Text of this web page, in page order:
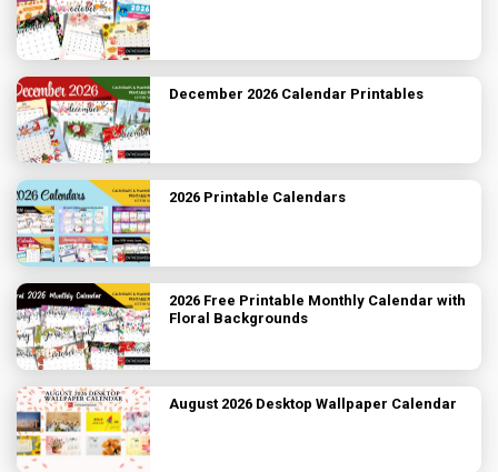
December 2026 Calendar Printables
2026 Printable Calendars
2026 Free Printable Monthly Calendar with
Floral Backgrounds
August 2026 Desktop Wallpaper Calendar